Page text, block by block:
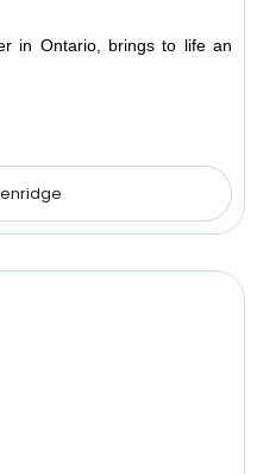
in Ontario, brings to life an